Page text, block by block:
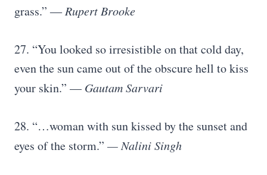
grass.” ―Rupert Brooke
27. “You looked so irresistible on that cold day,
even the sun came out of the obscure hell to kiss
your skin.” — Gautam Sarvari
28. “…woman with sun kissed by the sunset and
eyes of the storm.” — Nalini Singh